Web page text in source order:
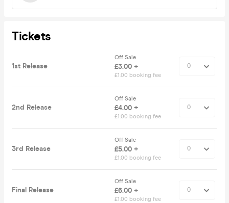
Tickets
1st Release
Off Sale
£3.00 +
£1.00 booking fee
2nd Release
Off Sale
£4.00 +
£1.00 booking fee
3rd Release
Off Sale
£5.00 +
£1.00 booking fee
Final Release
Off Sale
£6.00 +
£1.00 booking fee